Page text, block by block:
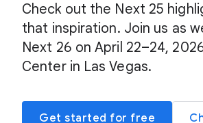
Check out the Next 25
that inspiration. Join us as
Next 26 on April 22–24,
Center in Las Vegas.
Get started for free